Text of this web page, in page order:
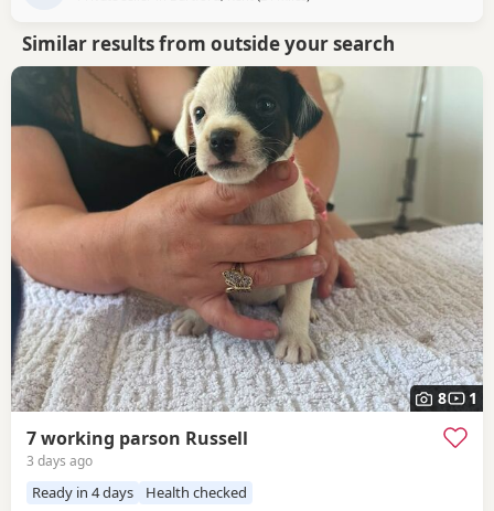
Similar results from outside your search
8 1
7 working parson Russell
3 days ago
Ready in 4 days Health checked